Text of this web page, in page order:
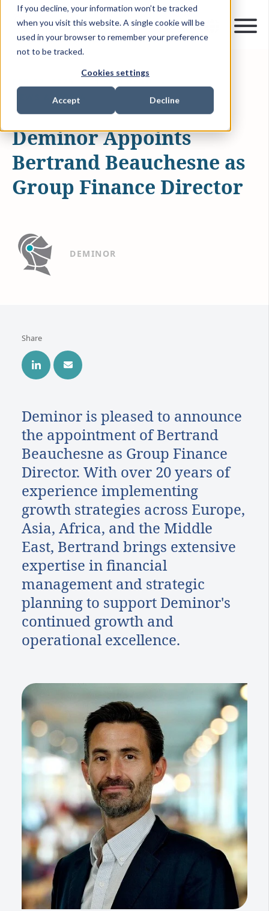
If you decline, your information won’t be tracked
when you visit this website. A single cookie will be
used in your browser to remember your preference
not to be tracked.
Cookies settings
Accept Decline
NEWS & MEDIA
Deminor Appoints
Bertrand Beauchesne as
Group Finance Director
DEMINOR
Share
Deminor is pleased to announce
the appointment of Bertrand
Beauchesne as Group Finance
Director. With over 20 years of
experience implementing
growth strategies across Europe,
Asia, Africa, and the Middle
East, Bertrand brings extensive
expertise in financial
management and strategic
planning to support Deminor's
continued growth and
operational excellence.